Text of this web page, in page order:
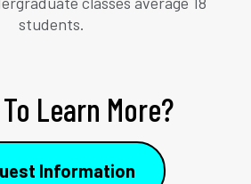
students.
Learn More?
Information